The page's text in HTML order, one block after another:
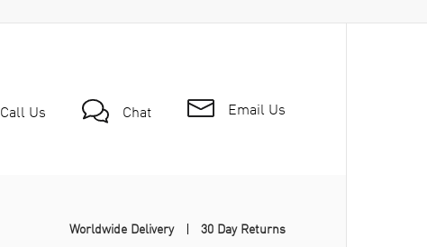
Call Us Chat Email Us
Worldwide Delivery 30 Day Returns